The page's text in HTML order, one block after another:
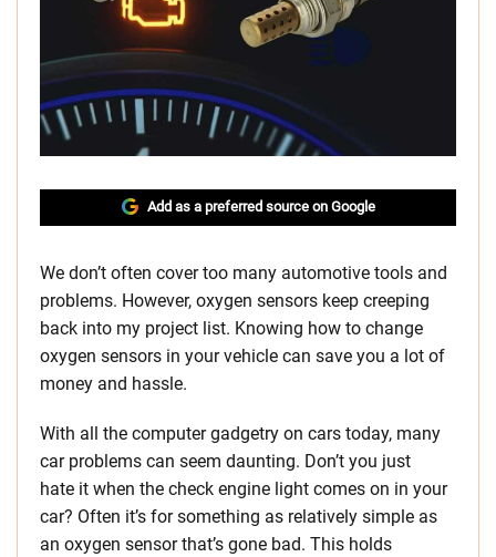
Add as a preferred source on Google
We don’t often cover too many automotive tools and
problems. However, oxygen sensors keep creeping
back into my project list. Knowing how to change
oxygen sensors in your vehicle can save you a lot of
money and hassle.
With all the computer gadgetry on cars today, many
car problems can seem daunting. Don’t you just
hate it when the check engine light comes on in your
car? Often it’s for something as relatively simple as
an oxygen sensor that’s gone bad. This holds